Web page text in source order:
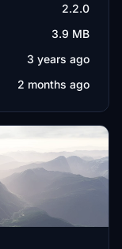
2.2.0
3.9 MB
3 years ago
2 months ago